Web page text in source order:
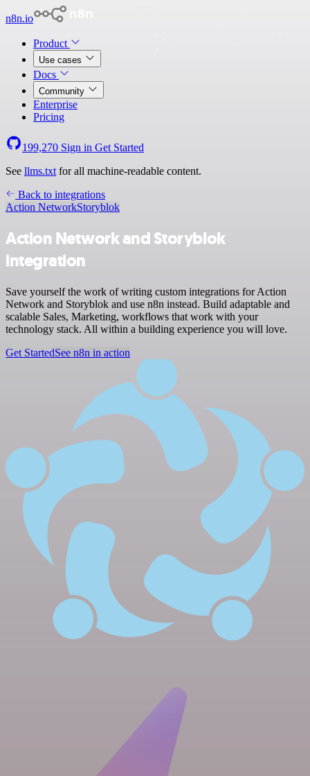
n8n.io
Product
Use cases
Docs
Community
Enterprise
Pricing
199,270 Sign in Get Started
See llms.txt for all machine-readable content.
Back to integrations
Action NetworkStoryblok
Action Network and Storyblok
integration
Save yourself the work of writing custom integrations for Action
Network and Storyblok and use n8n instead. Build adaptable and
scalable Sales, Marketing, workflows that work with your
technology stack. All within a building experience you will love.
Get StartedSee n8n in action